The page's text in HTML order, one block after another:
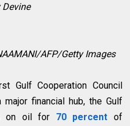
Devine
AFP/Getty Images
Gulf Cooperation Council
major financial hub, the Gulf
on oil for 70 percent of